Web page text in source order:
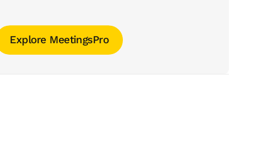
MeetingsPro
Explore MeetingsPro